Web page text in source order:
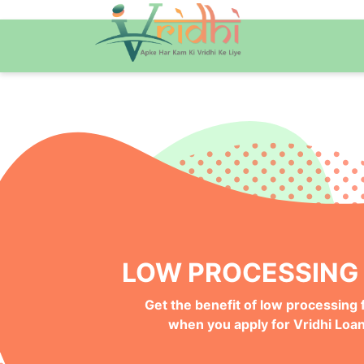
QUICK ONLINE
Get your Money Faster with
Instant Deposits